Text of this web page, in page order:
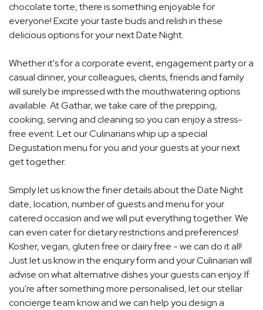
chocolate torte, there is something enjoyable for
everyone! Excite your taste buds and relish in these
delicious options for your next Date Night.
Whether it's for a corporate event, engagement party or a
casual dinner, your colleagues, clients, friends and family
will surely be impressed with the mouthwatering options
available. At Gathar, we take care of the prepping,
cooking, serving and cleaning so you can enjoy a stress-
free event. Let our Culinarians whip up a special
Degustation menu for you and your guests at your next
get together.
Simply let us know the finer details about the Date Night
date, location, number of guests and menu for your
catered occasion and we will put everything together. We
can even cater for dietary restrictions and preferences!
Kosher, vegan, gluten free or dairy free - we can do it all!
Just let us know in the enquiry form and your Culinarian will
advise on what alternative dishes your guests can enjoy. If
you're after something more personalised, let our stellar
concierge team know and we can help you design a